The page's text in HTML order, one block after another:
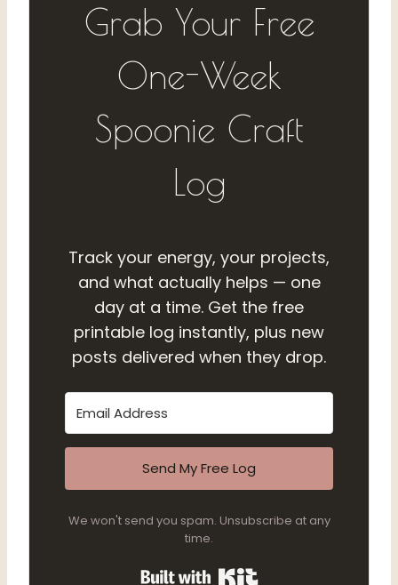
Grab Your Free
One-Week
Spoonie Craft
Log
Track your energy, your projects,
and what actually helps — one
day at a time. Get the free
printable log instantly, plus new
posts delivered when they drop.
Send My Free Log
We won't send you spam. Unsubscribe at any
time.